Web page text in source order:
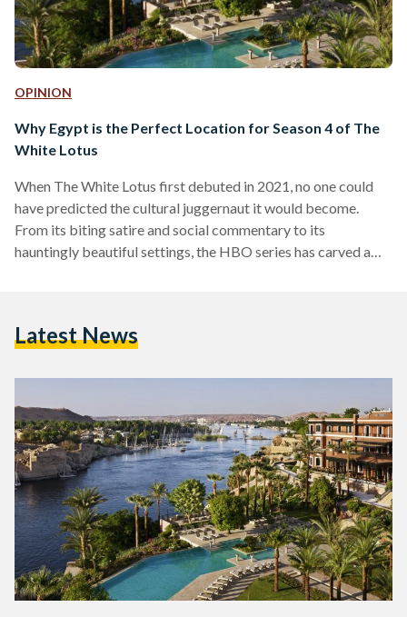
OPINION
Why Egypt is the Perfect Location for Season 4 of The
White Lotus
When The White Lotus first debuted in 2021, no one could
have predicted the cultural juggernaut it would become.
From its biting satire and social commentary to its
hauntingly beautiful settings, the HBO series has carved a
Season one took us to Hawaii. Season two seduced us with
Latest News